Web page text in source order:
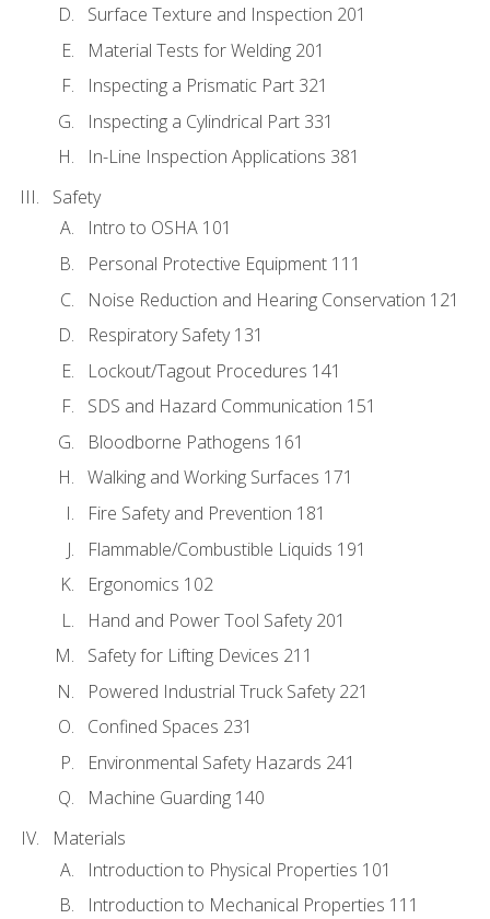
Surface Texture and Inspection 201
Material Tests for Welding 201
Inspecting a Prismatic Part 321
Inspecting a Cylindrical Part 331
In-Line Inspection Applications 381
Safety
Intro to OSHA 101
Personal Protective Equipment 111
Noise Reduction and Hearing Conservation 121
Respiratory Safety 131
Lockout/Tagout Procedures 141
SDS and Hazard Communication 151
Bloodborne Pathogens 161
Walking and Working Surfaces 171
Fire Safety and Prevention 181
Flammable/Combustible Liquids 191
Ergonomics 102
Hand and Power Tool Safety 201
Safety for Lifting Devices 211
Powered Industrial Truck Safety 221
Confined Spaces 231
Environmental Safety Hazards 241
Machine Guarding 140
Materials
Introduction to Physical Properties 101
Introduction to Mechanical Properties 111